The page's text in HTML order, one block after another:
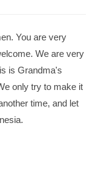
You are very
We are very
is Grandma's
only try to make it
time, and let